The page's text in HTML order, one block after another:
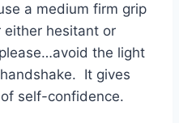
a medium firm grip
either hesitant or
the light
It gives
self-confidence.